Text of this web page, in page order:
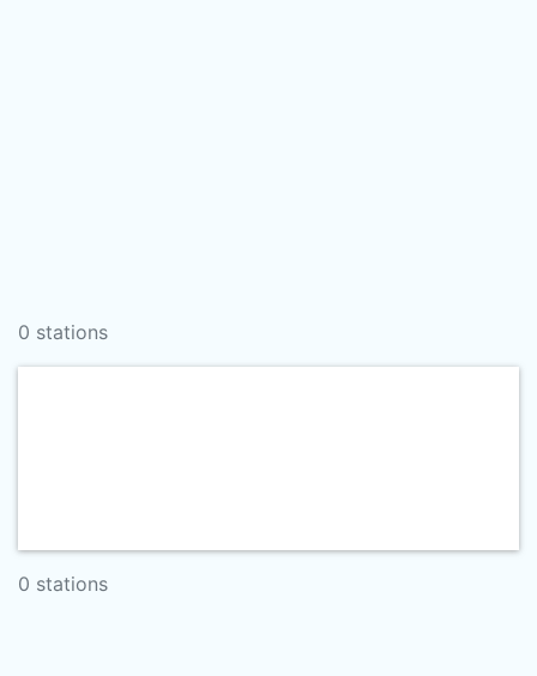
0 stations
0 stations